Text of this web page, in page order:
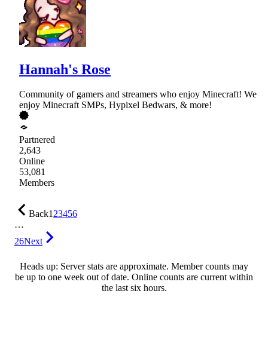
Hannah's Rose
Community of gamers and streamers who enjoy Minecraft! We
enjoy Minecraft SMPs, Hypixel Bedwars, & more!
Partnered
2,643
Online
53,081
Members
Back123456
…
26Next
Heads up: Server stats are approximate. Member counts may
be up to one week out of date. Online counts are current within
the last six hours.